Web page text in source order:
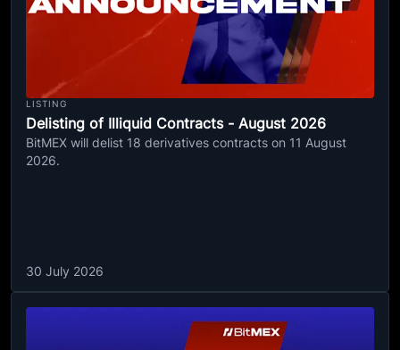
LISTING
Delisting of Illiquid Contracts - August 2026
BitMEX will delist 18 derivatives contracts on 11 August
2026.
30 July 2026